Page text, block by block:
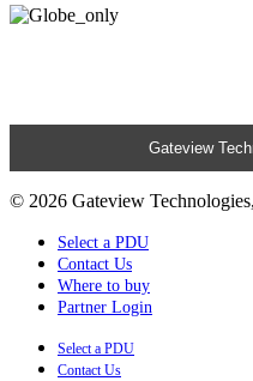
Gateview
© 2026 Gateview
Select a PDU
Contact Us
Where to buy
Partner Login
Select a PDU
Contact Us